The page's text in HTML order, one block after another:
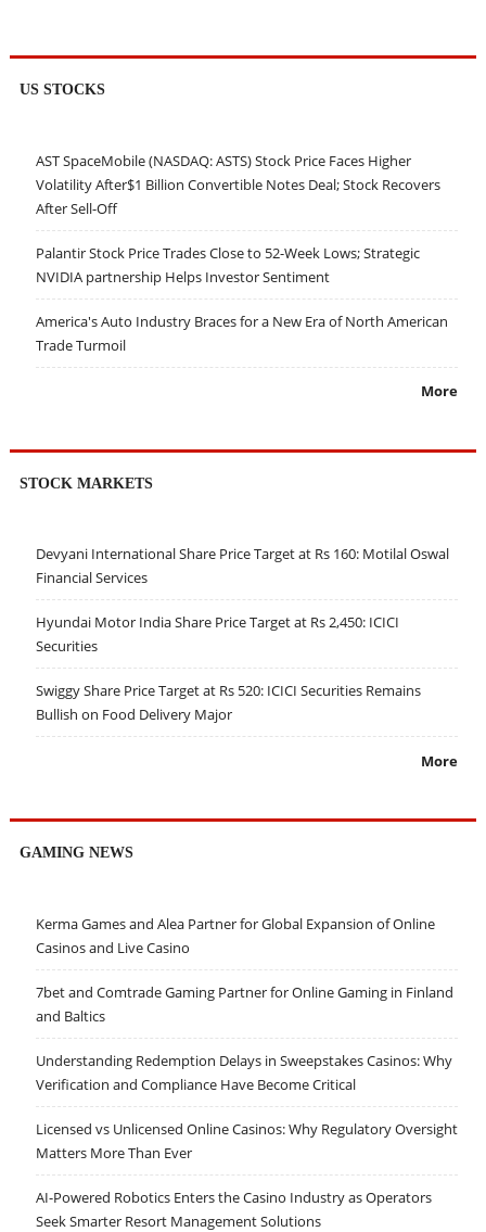
US STOCKS
AST SpaceMobile (NASDAQ: ASTS) Stock Price Faces Higher
Volatility After$1 Billion Convertible Notes Deal; Stock Recovers
After Sell-Off
Palantir Stock Price Trades Close to 52-Week Lows; Strategic
NVIDIA partnership Helps Investor Sentiment
America's Auto Industry Braces for a New Era of North American
Trade Turmoil
More
STOCK MARKETS
Devyani International Share Price Target at Rs 160: Motilal Oswal
Financial Services
Hyundai Motor India Share Price Target at Rs 2,450: ICICI
Securities
Swiggy Share Price Target at Rs 520: ICICI Securities Remains
Bullish on Food Delivery Major
More
GAMING NEWS
Kerma Games and Alea Partner for Global Expansion of Online
Casinos and Live Casino
7bet and Comtrade Gaming Partner for Online Gaming in Finland
and Baltics
Understanding Redemption Delays in Sweepstakes Casinos: Why
Verification and Compliance Have Become Critical
Licensed vs Unlicensed Online Casinos: Why Regulatory Oversight
Matters More Than Ever
AI-Powered Robotics Enters the Casino Industry as Operators
Seek Smarter Resort Management Solutions